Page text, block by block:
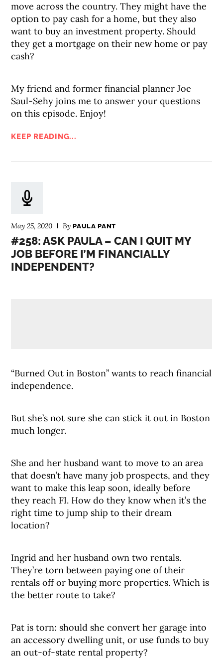
move across the country. They might have the
option to pay cash for a home, but they also
want to buy an investment property. Should
they get a mortgage on their new home or pay
cash?
My friend and former financial planner Joe
Saul-Sehy joins me to answer your questions
on this episode. Enjoy!
KEEP READING...
May 25, 2020 ByPAULA PANT
#258: ASK PAULA – CAN I QUIT MY
JOB BEFORE I’M FINANCIALLY
INDEPENDENT?
“Burned Out in Boston” wants to reach financial
independence.
But she’s not sure she can stick it out in Boston
much longer.
She and her husband want to move to an area
that doesn’t have many job prospects, and they
want to make this leap soon, ideally before
they reach FI. How do they know when it’s the
right time to jump ship to their dream
location?
Ingrid and her husband own two rentals.
They’re torn between paying one of their
rentals off or buying more properties. Which is
the better route to take?
Pat is torn: should she convert her garage into
an accessory dwelling unit, or use funds to buy
an out-of-state rental property?